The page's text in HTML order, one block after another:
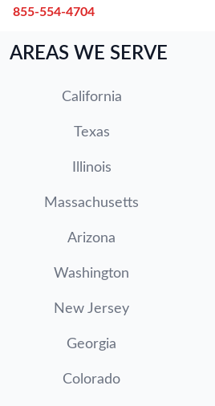
855-554-4704
AREAS WE SERVE
California
Texas
Illinois
Massachusetts
Arizona
Washington
New Jersey
Georgia
Colorado